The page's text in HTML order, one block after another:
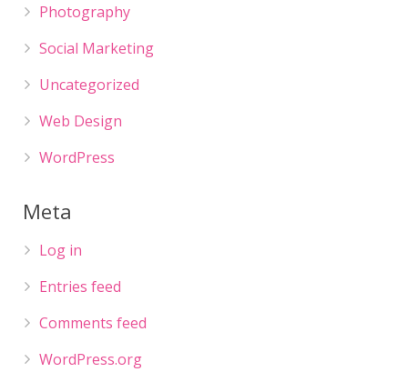
Photography
Social Marketing
Uncategorized
Web Design
WordPress
Meta
Log in
Entries feed
Comments feed
WordPress.org